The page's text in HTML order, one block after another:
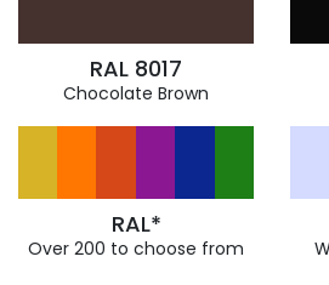
RAL 8017
Chocolate Brown
RAL*
Over 200 to choose from